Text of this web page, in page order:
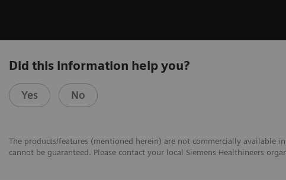
Did this information help you?
Yes No
The products/features (mentioned herein) are not commercially available
cannot be guaranteed. Please contact your local Siemens Healthineers